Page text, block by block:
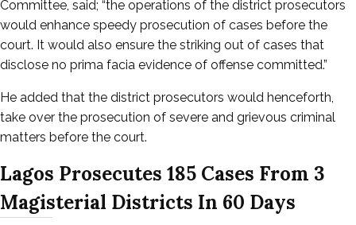
Committee, said; “the operations of the district prosecutors
would enhance speedy prosecution of cases before the
court. It would also ensure the striking out of cases that
disclose no prima facia evidence of offense committed.”
He added that the district prosecutors would henceforth,
take over the prosecution of severe and grievous criminal
matters before the court.
Lagos Prosecutes 185 Cases From 3
Magisterial Districts In 60 Days